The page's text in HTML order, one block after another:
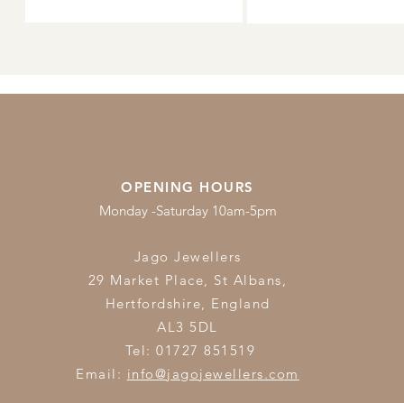
OPENING HOURS
Monday -Saturday 10am-5pm
Jago Jewellers
29 Market Place, St Albans,
Hertfordshire, England
AL3 5DL
Tel: 01727 851519
Email: info@jagojewellers.com